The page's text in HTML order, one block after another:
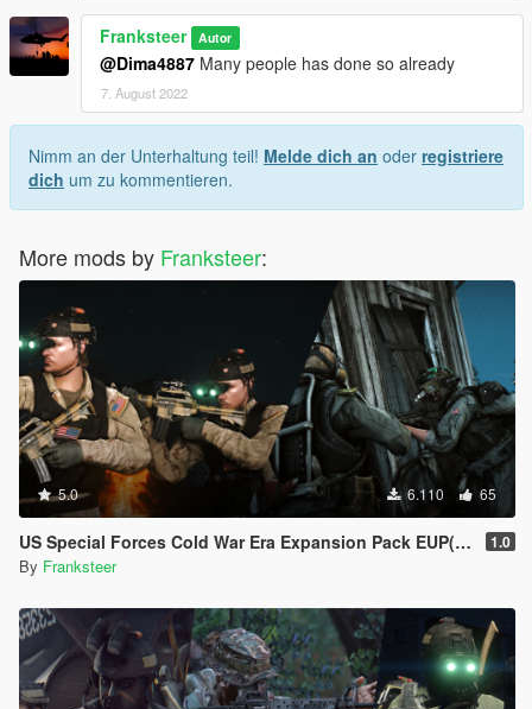
Franksteer Autor
@Dima4887 Many people has done so already
7. August 2022
Nimm an der Unterhaltung teil! Melde dich an oder registriere
dich um zu kommentieren.
More mods by Franksteer:
5.0 6.110 65
US Special Forces Cold War Era Expansion Pack EUP(SP/FiveM Addon/Replace) 1.0
By Franksteer